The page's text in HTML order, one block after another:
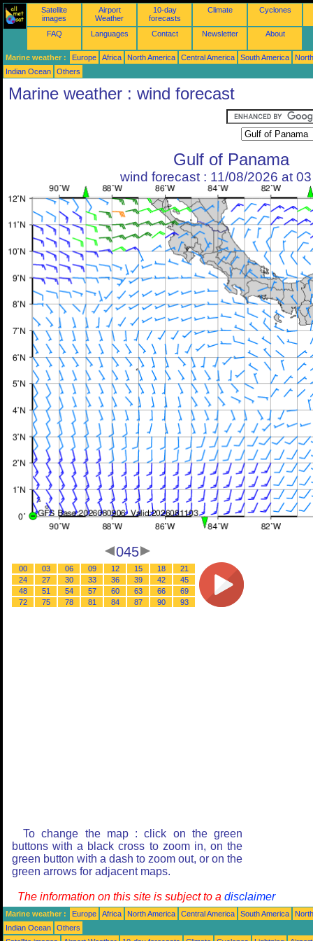
Satellite
images
Airport
Weather
10-day
forecasts
Climate Cyclones
FAQ Languages Contact Newsletter About
Marine weather : Europe Africa North America Central America South America
Indian Ocean
Others
Marine weather : wind forecast
Gulf of Panama
wind forecast : 11/08/2026 at
045
00 03 06 09 12 15 18
21
24
27 30 33 36 39 42
45
48
51 54 57 60 63 66
69
72
75 78 81 84 87 90 93
To change the map : click on the green
buttons with a black cross to zoom in, on the
green button with a dash to zoom out, or on the
green arrows for adjacent maps.
The information on this site is subject to a disclaimer
Marine weather : Europe Africa North America Central America South America
Indian Ocean
Others